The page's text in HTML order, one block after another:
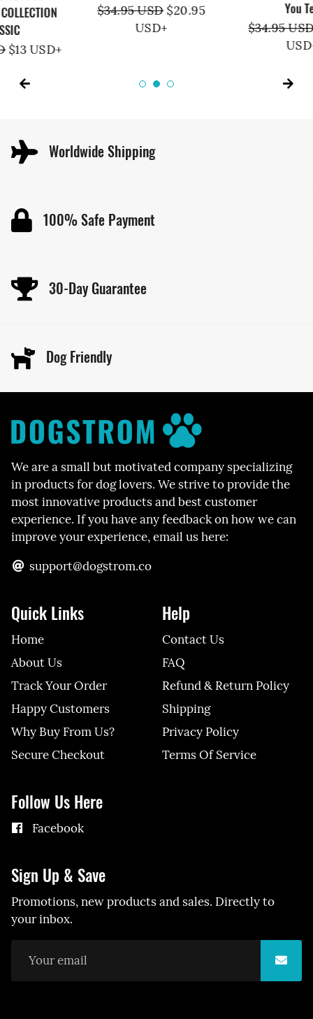
Regular
$34.95 USD
Sale
$20.95
Sale
$20.95
Worldwide Shipping
100% Safe Payment
30-Day Guarantee
Dog Friendly
We are a small but motivated company specializing
in products for dog lovers. We strive to provide the
most innovative products and best customer
experience. If you have any feedback on how we can
improve your experience, email us here:
support@dogstrom.co
Quick Links
Home
About Us
Track Your Order
Happy Customers
Why Buy From Us?
Secure Checkout
Help
Contact Us
FAQ
Refund & Return Policy
Shipping
Privacy Policy
Terms Of Service
Follow Us Here
Facebook
Sign Up & Save
Promotions, new products and sales. Directly to
your inbox.